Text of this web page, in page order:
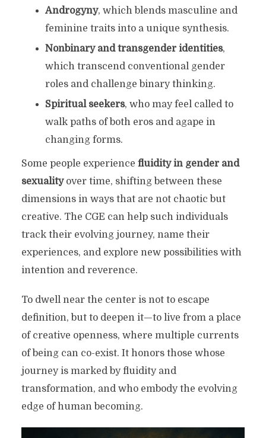
Androgyny, which blends masculine and
feminine traits into a unique synthesis.
Nonbinary and transgender identities,
which transcend conventional gender
roles and challenge binary thinking.
Spiritual seekers, who may feel called to
walk paths of both eros and agape in
changing forms.
Some people experience fluidity in gender and
sexualityover time, shifting between these
dimensions in ways that are not chaotic but
creative. The CGE can help such individuals
track their evolving journey, name their
experiences, and explore new possibilities with
intention and reverence.
To dwell near the center is not to escape
definition, but to deepen it—to live from a place
of creative openness, where multiple currents
of being can co-exist. It honors those whose
journey is marked by fluidity and
transformation, and who embody the evolving
edge of human becoming.